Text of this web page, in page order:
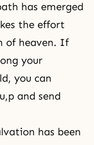
has emerged
the effort
of heaven. If
your
you can
and send
has been